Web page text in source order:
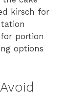
kirsch for
portion
options